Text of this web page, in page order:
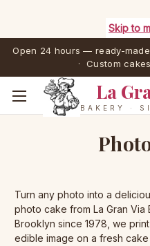
Skip to
Open 24 hours — ready-
· Custom
La
BAKERY ·
Turn any photo into a
photo cake from La Gran Via
Brooklyn since 1978, we
edible image on a fresh